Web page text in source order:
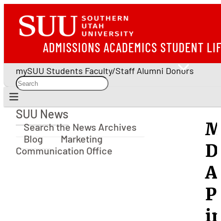
ADMISSIONS ACADEMICS STUDENT
mySUU Students Faculty/Staff Alumni Donors
SUU News
SUU News
Search the News Archives
Blog
Marketing
Communication Office